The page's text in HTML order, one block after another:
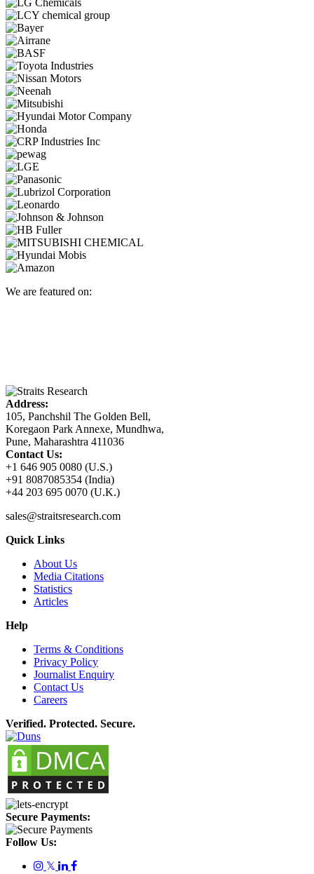
We are featured on:
Address:
105, Panchshil The Golden Bell,
Koregaon Park Annexe, Mundhwa,
Pune, Maharashtra 411036
Contact Us:
+1 646 905 0080 (U.S.)
+91 8087085354 (India)
+44 203 695 0070 (U.K.)
sales@straitsresearch.com
Quick Links
About Us
Media Citations
Statistics
Articles
Help
Terms & Conditions
Privacy Policy
Journalist Enquiry
Contact Us
Careers
Verified. Protected. Secure.
Secure Payments:
Follow Us:
𝕏